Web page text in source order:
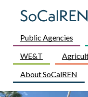
Public Agencies
WE&T
About SoCalREN